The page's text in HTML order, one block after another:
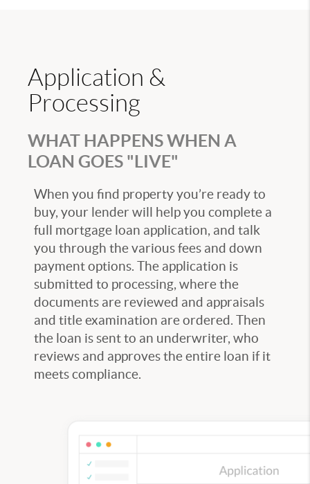
Application &
Processing
WHAT HAPPENS WHEN A
LOAN GOES "LIVE"
When you find property you’re ready to
buy, your lender will help you complete a
full mortgage loan application, and talk
you through the various fees and down
payment options. The application is
submitted to processing, where the
documents are reviewed and appraisals
and title examination are ordered. Then
the loan is sent to an underwriter, who
reviews and approves the entire loan if it
meets compliance.